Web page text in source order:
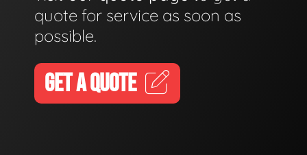
quote for service as soon as
possible.
GET A QUOTE